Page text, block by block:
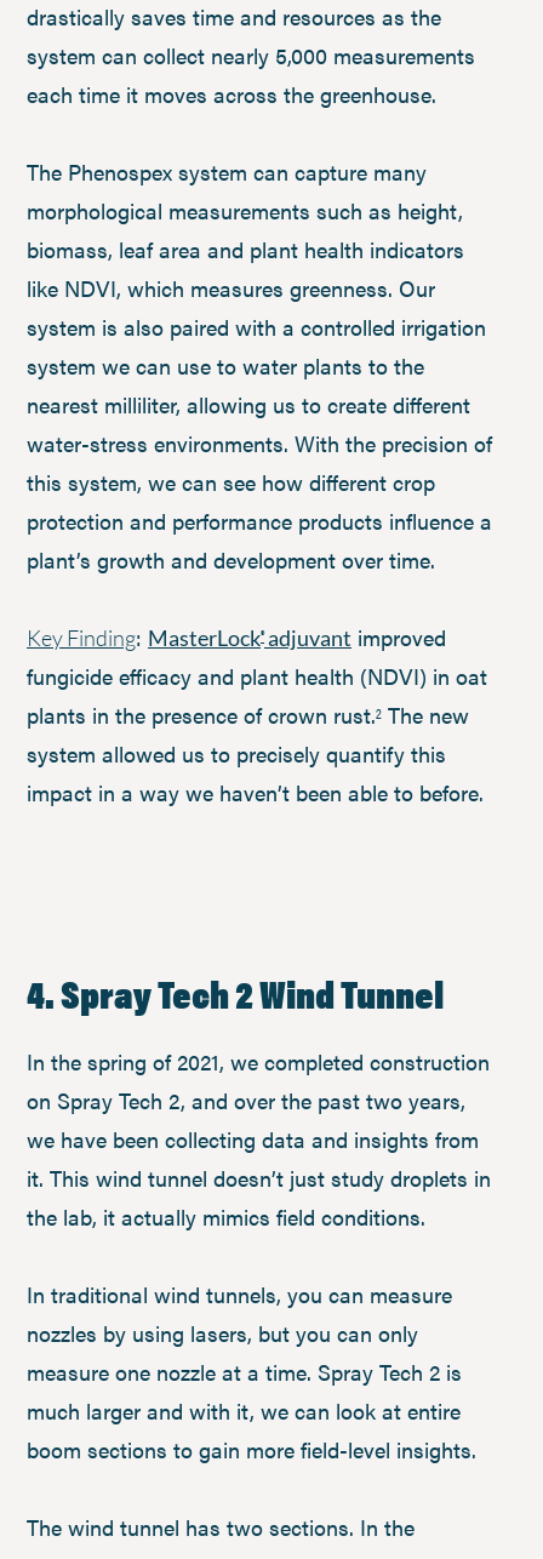
drastically saves time and resources as the
system can collect nearly 5,000 measurements
each time it moves across the greenhouse.
The Phenospex system can capture many
morphological measurements such as height,
biomass, leaf area and plant health indicators
like NDVI, which measures greenness. Our
system is also paired with a controlled irrigation
system we can use to water plants to the
nearest milliliter, allowing us to create different
water-stress environments. With the precision of
this system, we can see how different crop
protection and performance products influence a
plant’s growth and development over time.
Key Finding: MasterLock®adjuvant improved
fungicide efficacy and plant health (NDVI) in oat
plants in the presence of crown rust.2 The new
system allowed us to precisely quantify this
impact in a way we haven’t been able to before.
4. Spray Tech 2 Wind Tunnel
In the spring of 2021, we completed construction
on Spray Tech 2, and over the past two years,
we have been collecting data and insights from
it. This wind tunnel doesn’t just study droplets in
the lab, it actually mimics field conditions.
In traditional wind tunnels, you can measure
nozzles by using lasers, but you can only
measure one nozzle at a time. Spray Tech 2 is
much larger and with it, we can look at entire
boom sections to gain more field-level insights.
The wind tunnel has two sections. In the